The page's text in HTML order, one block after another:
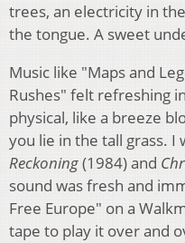
trees, an electricity in
the tongue. A sweet
Music like "Maps and
Rushes" felt refreshing
physical, like a breeze
you lie in the tall grass. I
Reckoning(1984) and
sound was fresh and
Free Europe" on a
tape to play it over and